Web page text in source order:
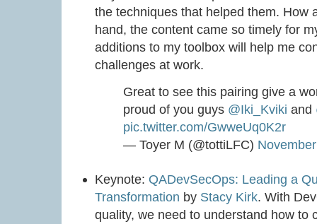
the techniques that helped them. How
hand, the content came so timely for
additions to my toolbox will help me
challenges at work.
Great to see this pairing give a
proud of you guys @Iki_Kviki and
pic.twitter.com/GwweUq0K2r
— Toyer M (@tottiLFC)
Keynote: QADevSecOps: Leading a
Transformation by Stacy Kirk. With
quality, we need to understand how to